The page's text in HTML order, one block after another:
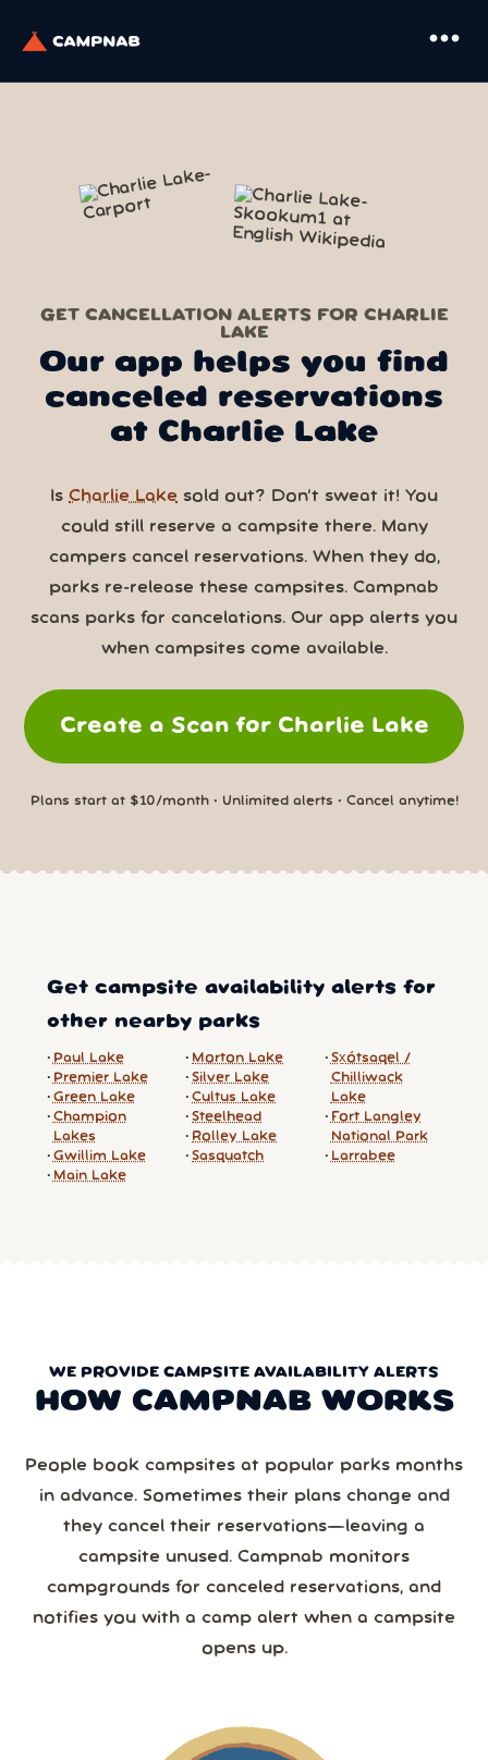
more_horiz
GET CANCELLATION ALERTS FOR CHARLIE
LAKE
Our app helps you find
canceled reservations
at Charlie Lake
Is Charlie Lake sold out? Don’t sweat it! You
could still reserve a campsite there. Many
campers cancel reservations. When they do,
parks re-release these campsites. Campnab
scans parks for cancelations. Our app alerts you
when campsites come available.
Create a Scan for Charlie Lake
Plans start at $10/month • Unlimited alerts • Cancel anytime!
Get campsite availability alerts for
other nearby parks
Paul Lake
Premier Lake
Green Lake
Champion
Lakes
Gwillim Lake
Main Lake
Morton Lake
Silver Lake
Cultus Lake
Steelhead
Rolley Lake
Sasquatch
Sx̱ótsaqel /
Chilliwack
Lake
Fort Langley
National Park
Larrabee
WE PROVIDE CAMPSITE AVAILABILITY ALERTS
HOW CAMPNAB WORKS
People book campsites at popular parks months
in advance. Sometimes their plans change and
they cancel their reservations—leaving a
campsite unused. Campnab monitors
campgrounds for canceled reservations, and
notifies you with a camp alert when a campsite
opens up.